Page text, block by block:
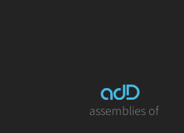
assemblies of